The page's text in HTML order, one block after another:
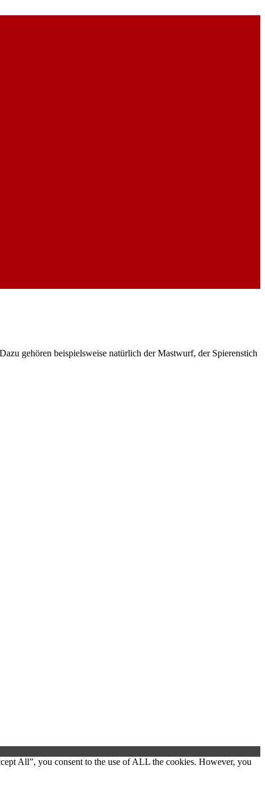
gehören beispielsweise natürlich der Mastwurf, der Spierenstich
All”, you consent to the use of ALL the cookies. However, you